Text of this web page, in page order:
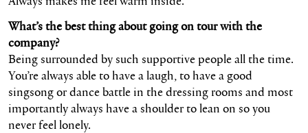
What’s the best thing about going on tour with the
company?
Being surrounded by such supportive people all the time.
You’re always able to have a laugh, to have a good
singsong or dance battle in the dressing rooms and most
importantly always have a shoulder to lean on so you
never feel lonely.